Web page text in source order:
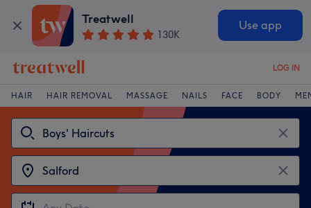
Treatwell
130K
Use app
LOG IN
HAIR HAIR REMOVAL MASSAGE NAILS FACE BODY